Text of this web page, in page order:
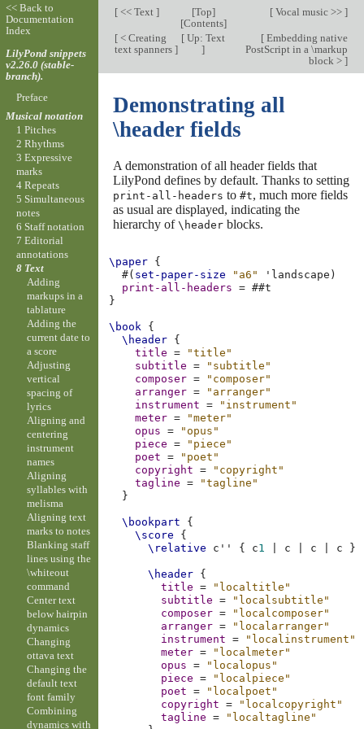
[<< Text ] [Top]
[Contents]
[Vocal music >> ]
[< Creating
text spanners ]
[ Up: Text
]
[Embedding native
PostScript in a \markup
block > ]
Demonstrating all
\header fields
A demonstration of all header fields that
LilyPond defines by default. Thanks to setting
print-all-headers to #t, much more fields
as usual are displayed, indicating the
hierarchy of \headerblocks.
\paper {
#( set-paper-size "a6" 'landscape )
print-all-headers
= ##t
}
\book {
\header {
title
=
"title"
subtitle
=
"subtitle"
composer =
"composer"
arranger =
"arranger"
instrument
=
"instrument"
meter =
"meter"
opus
=
"opus"
piece
=
"piece"
poet
=
"poet"
copyright
=
"copyright"
tagline
=
"tagline"
}
\bookpart
{
\score
{
\relative
c'' { c1 c c c }
\header {
title
=
"localtitle"
subtitle
=
"localsubtitle"
composer =
"localcomposer"
arranger =
"localarranger"
instrument
=
"localinstrument"
meter =
"localmeter"
opus
=
"localopus"
piece
=
"localpiece"
poet
=
"localpoet"
copyright
=
"localcopyright"
tagline
=
"localtagline"
<< Back to
Documentation
Index
LilyPond snippets
v2.26.0 (stable-
branch).
Preface
Musical notation
1 Pitches
2 Rhythms
3 Expressive
marks
4 Repeats
5 Simultaneous
notes
6 Staff notation
7 Editorial
annotations
8 Text
Adding
markups in a
tablature
Adding the
current date to
a score
Adjusting
vertical
spacing of
lyrics
Aligning and
centering
instrument
names
Aligning
syllables with
melisma
Aligning text
marks to notes
Blanking staff
lines using the
\whiteout
command
Center text
below hairpin
dynamics
Changing
ottava text
Changing the
default text
font family
Combining
dynamics with